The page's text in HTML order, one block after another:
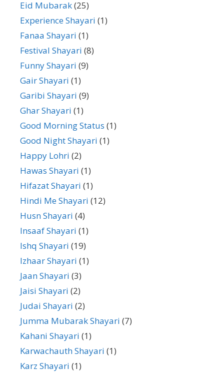
Eid Mubarak(25)
Experience Shayari (1)
Fanaa Shayari (1)
Festival Shayari (8)
Funny Shayari (9)
Gair Shayari (1)
Garibi Shayari (9)
Ghar Shayari (1)
Good Morning Status (1)
Good Night Shayari (1)
Happy Lohri (2)
Hawas Shayari (1)
Hifazat Shayari (1)
Hindi Me Shayari (12)
Husn Shayari (4)
Insaaf Shayari (1)
Ishq Shayari (19)
Izhaar Shayari (1)
Jaan Shayari (3)
Jaisi Shayari (2)
Judai Shayari (2)
Jumma Mubarak Shayari (7)
Kahani Shayari (1)
Karwachauth Shayari (1)
Karz Shayari (1)